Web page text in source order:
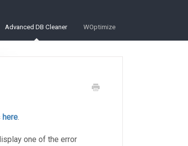
Advanced DB Cleaner WOptimize
here.
one of the error